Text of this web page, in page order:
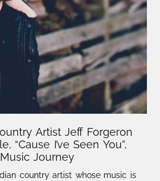
Artist Jeff Forgeron
“Cause I’ve Seen You”,
Journey
country artist whose music is